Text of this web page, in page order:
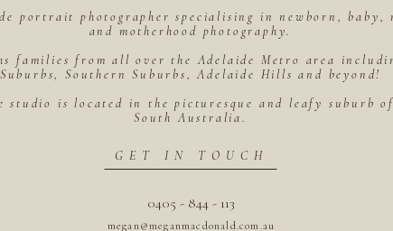
megan@meganmacdonald.com.au
0405 - 844 - 113
GET IN TOUCH
portrait photographer specialising in newborn,
and motherhood photography.
families from all over the Adelaide Metro area
Suburbs, Southern Suburbs, Adelaide Hills and beyond!
studio is located in the picturesque and leafy suburb
South Australia.